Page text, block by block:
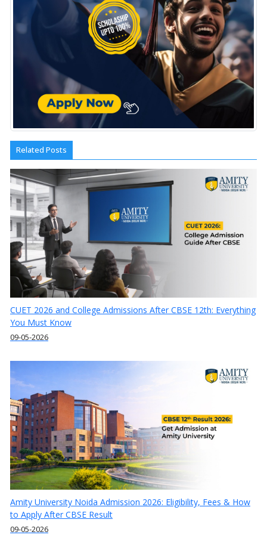
Related Posts
CUET 2026 and College Admissions After CBSE 12th: Everything
You Must Know
09-05-2026
Amity University Noida Admission 2026: Eligibility, Fees & How
to Apply After CBSE Result
09-05-2026